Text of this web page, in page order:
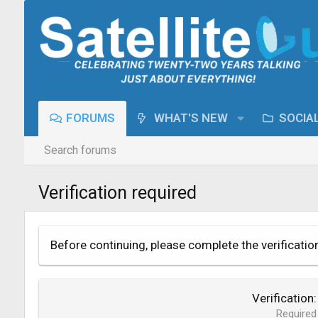
FORUMS WHAT'S NEW
Search forums
Verification required
Before continuing, please complete the
Verification
Required